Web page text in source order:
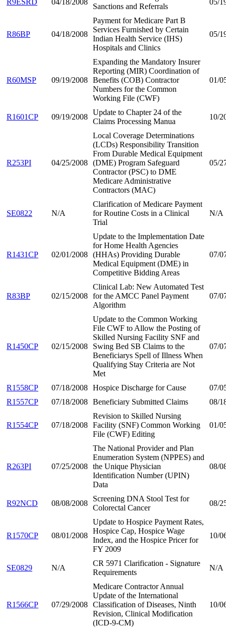
R9ESRD 04/18/2008
Sanctions and Referrals
05/
R86BP 04/18/2008
Payment for Medicare Part B
Services Furnished by Certain
Indian Health Service (IHS)
Hospitals and Clinics
05/
R60MSP 09/19/2008
Expanding the Mandatory Insurer
Reporting (MIR) Coordination of
Benefits (COB) Contractor
Numbers for the Common
Working File (CWF)
01/
R1601CP 09/19/2008
Update to Chapter 24 of the
Claims Processing Manua
10/
R253PI 04/25/2008
Local Coverage Determinations
(LCDs) Responsibility Transition
From Durable Medical Equipment
(DME) Program Safeguard
Contractor (PSC) to DME
Medicare Administrative
Contractors (MAC)
05/
SE0822 N/A
Clarification of Medicare Payment
for Routine Costs in a Clinical
Trial
N/A
R1431CP 02/01/2008
Update to the Implementation Date
for Home Health Agencies
(HHAs) Providing Durable
Medical Equipment (DME) in
Competitive Bidding Areas
07/
R83BP 02/15/2008
Clinical Lab: New Automated Test
for the AMCC Panel Payment
Algorithm
07/
R1450CP 02/15/2008
Update to the Common Working
File CWF to Allow the Posting of
Skilled Nursing Facility SNF and
Swing Bed SB Claims to the
Beneficiarys Spell of Illness When
Qualifying Stay Criteria are Not
Met
07/
R1558CP 07/18/2008 Hospice Discharge for Cause
07/
R1557CP
07/18/2008 Beneficiary Submitted Claims 08/
R1554CP 07/18/2008
Revision to Skilled Nursing
Facility (SNF) Common Working
File (CWF) Editing
01/
R263PI 07/25/2008
The National Provider and Plan
Enumeration System (NPPES) and
the Unique Physician
Identification Number (UPIN)
Data
08/
R92NCD 08/08/2008
Screening DNA Stool Test for
Colorectal Cancer
08/
R1570CP 08/01/2008
Update to Hospice Payment Rates,
Hospice Cap, Hospice Wage
Index, and the Hospice Pricer for
FY 2009
10/
SE0829 N/A
CR 5971 Clarification - Signature
Requirements
N/A
R1566CP 07/29/2008
Medicare Contractor Annual
Update of the International
Classification of Diseases, Ninth
Revision, Clinical Modification
(ICD-9-CM)
10/